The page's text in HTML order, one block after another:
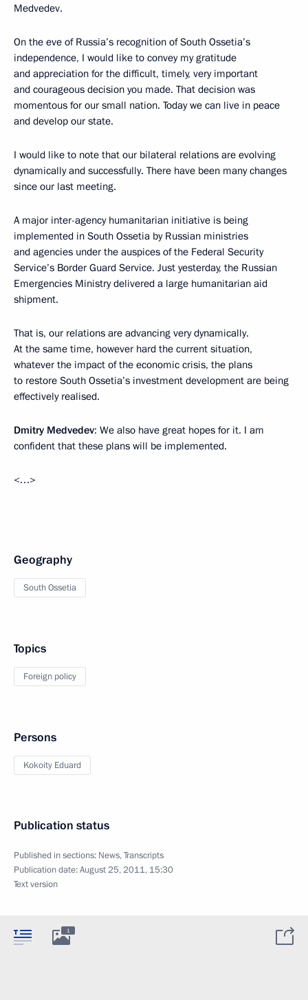
Medvedev.
On the eve of Russia’s recognition of South Ossetia’s
independence, I would like to convey my gratitude
and appreciation for the difficult, timely, very important
and courageous decision you made. That decision was
momentous for our small nation. Today we can live in peace
and develop our state.
I would like to note that our bilateral relations are evolving
dynamically and successfully. There have been many changes
since our last meeting.
A major inter-agency humanitarian initiative is being
implemented in South Ossetia by Russian ministries
and agencies under the auspices of the Federal Security
Service’s Border Guard Service. Just yesterday, the Russian
Emergencies Ministry delivered a large humanitarian aid
shipment.
That is, our relations are advancing very dynamically.
At the same time, however hard the current situation,
whatever the impact of the economic crisis, the plans
to restore South Ossetia’s investment development are being
effectively realised.
Dmitry Medvedev: We also have great hopes for it. I am
confident that these plans will be implemented.
<…>
Geography
South Ossetia
Topics
Foreign policy
Persons
Kokoity Eduard
Publication status
Published in sections: News,Transcripts
Publication date:August 25, 2011, 15:30
Text version
1